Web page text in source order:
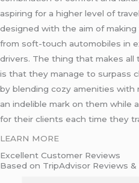
aspiring for a higher level of
designed with the aim of
from soft-touch automobiles in
drivers. The thing that makes
is that they manage to surpass
by blending cozy amenities
an indelible mark on them while
for their clients each time they
LEARN MORE
Excellent Customer Reviews
Based on TripAdvisor Reviews &